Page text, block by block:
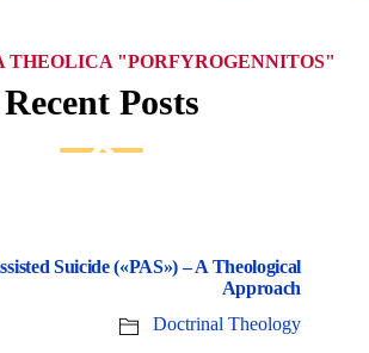
THEOLICA "PORFYROGENNITOS"
Recent Posts
Suicide («PAS») – A Theological
Approach
Doctrinal Theology